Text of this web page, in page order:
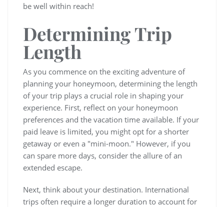
be well within reach!
Determining Trip
Length
As you commence on the exciting adventure of
planning your honeymoon, determining the length
of your trip plays a crucial role in shaping your
experience. First, reflect on your honeymoon
preferences and the vacation time available. If your
paid leave is limited, you might opt for a shorter
getaway or even a "mini-moon." However, if you
can spare more days, consider the allure of an
extended escape.
Next, think about your destination. International
trips often require a longer duration to account for